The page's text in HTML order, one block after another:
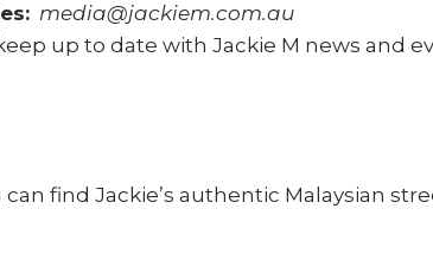
media@jackiem.com.au
up to date with Jackie M news and
find Jackie’s authentic Malaysian